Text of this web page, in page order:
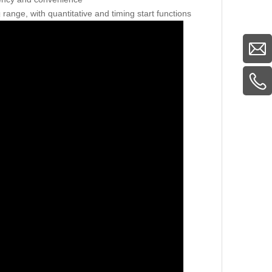
with quantitative and timing start functions